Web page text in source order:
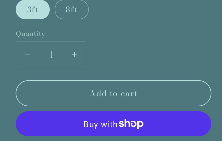
3ft 8ft
Quantity
Quantity
Decrease
for
Carpet
Edge
Increase
for
Double
Carpet
Add to cart